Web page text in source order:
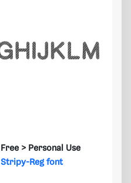
Free > Personal Use
Stripy-Reg font